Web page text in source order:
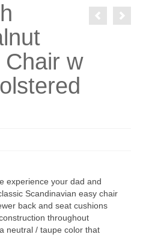
Chair w
experience your dad and
Scandinavian easy chair
back and seat cushions
throughout
neutral / taupe color that